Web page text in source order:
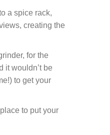
a spice rack,
creating the
for the
it wouldn’t be
to get your
to put your